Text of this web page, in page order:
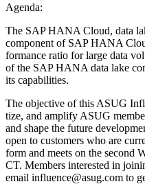
Agen­da:
The SAP HANA Cloud, data
com­po­nent of SAP HANA
for­mance ratio for large data
of the SAP HANA data lake
its capabilities.
The objec­tive of this ASUG
tize, and ampli­fy ASUG
and shape the future
open to cus­tomers who are
form and meets on the sec­ond
CT. Mem­bers inter­est­ed in
email influence@​asug.​com to